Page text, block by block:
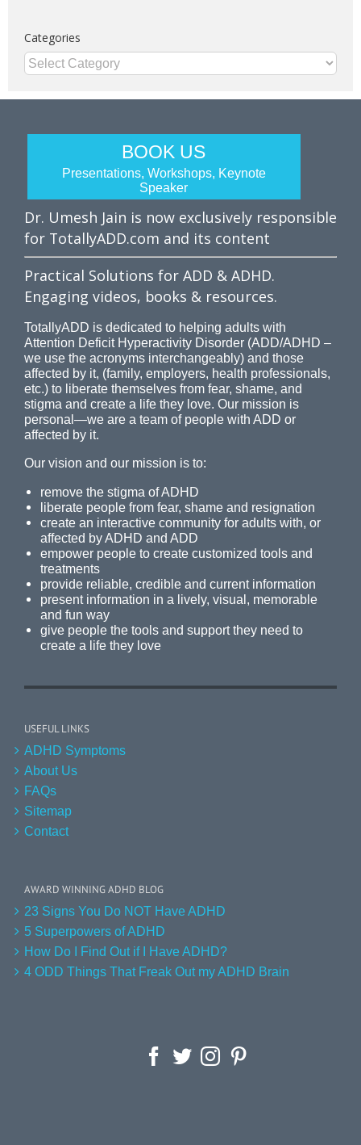
Categories
Categories
BOOK US
Presentations, Workshops, Keynote
Speaker
Dr. Umesh Jain is now exclusively responsible
for TotallyADD.com and its content
Practical Solutions for ADD & ADHD.
Engaging videos, books & resources.
TotallyADD is dedicated to helping adults with
Attention Deficit Hyperactivity Disorder (ADD/ADHD –
we use the acronyms interchangeably) and those
affected by it, (family, employers, health professionals,
etc.) to liberate themselves from fear, shame, and
stigma and create a life they love. Our mission is
personal—we are a team of people with ADD or
affected by it.
Our vision and our mission is to:
remove the stigma of ADHD
liberate people from fear, shame and resignation
create an interactive community for adults with, or
affected by ADHD and ADD
empower people to create customized tools and
treatments
provide reliable, credible and current information
present information in a lively, visual, memorable
and fun way
give people the tools and support they need to
create a life they love
USEFUL LINKS
ADHD Symptoms
About Us
FAQs
Sitemap
Contact
AWARD WINNING ADHD BLOG
23 Signs You Do NOT Have ADHD
5 Superpowers of ADHD
How Do I Find Out if I Have ADHD?
4 ODD Things That Freak Out my ADHD Brain
Facebook
TwitterInstagram